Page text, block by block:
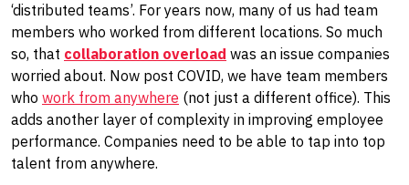
‘distributed teams’. For years now, many of us had team
members who worked from different locations. So much
so, that collaboration overload was an issue companies
worried about. Now post COVID, we have team members
who work from anywhere (not just a different office). This
adds another layer of complexity in improving employee
performance. Companies need to be able to tap into top
talent from anywhere.